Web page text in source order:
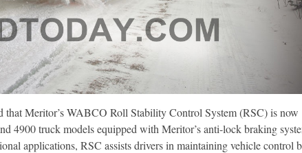
that Meritor’s WABCO Roll Stability Control System (RSC) is now
4900 truck models equipped with Meritor’s anti-lock braking
applications, RSC assists drivers in maintaining vehicle control